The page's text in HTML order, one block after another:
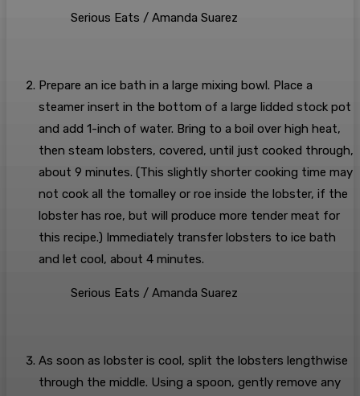
Serious Eats / Amanda Suarez
Prepare an ice bath in a large mixing bowl. Place a
steamer insert in the bottom of a large lidded stock pot
and add 1-inch of water. Bring to a boil over high heat,
then steam lobsters, covered, until just cooked through,
about 9 minutes. (This slightly shorter cooking time may
not cook all the tomalley or roe inside the lobster, if the
lobster has roe, but will produce more tender meat for
this recipe.) Immediately transfer lobsters to ice bath
and let cool, about 4 minutes.
Serious Eats / Amanda Suarez
As soon as lobster is cool, split the lobsters lengthwise
through the middle. Using a spoon, gently remove any